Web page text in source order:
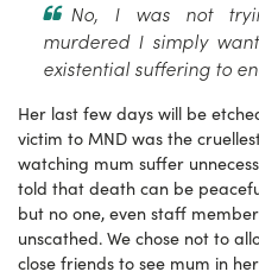
No, I was not
murdered I simply
existential suffering to
Her last few days will be
victim to MND was the
watching mum suffer
told that death can be
but no one, even staff
unscathed. We chose not to
close friends to see mum in